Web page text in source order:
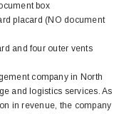
box
placard (NO document
and four outer vents
company in North
and logistics services. As
in revenue, the company